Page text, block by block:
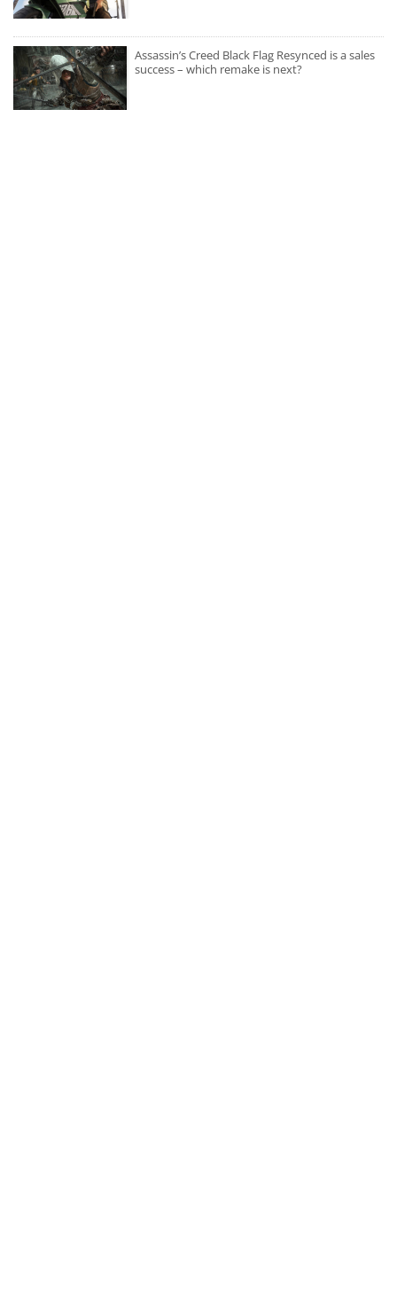
Assassin’s Creed Black Flag Resynced is a sales
success – which remake is next?